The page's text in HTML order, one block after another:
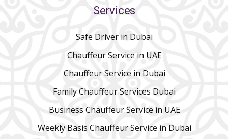
Services
Safe Driver in Dubai
Chauffeur Service in UAE
Chauffeur Service in Dubai
Family Chauffeur Services Dubai
Business Chauffeur Service in UAE
Weekly Basis Chauffeur Service in Dubai